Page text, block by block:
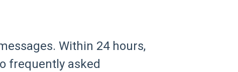
Within 24 hours,
frequently asked